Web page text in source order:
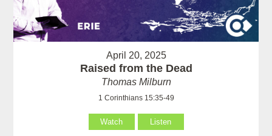
April 20, 2025
Raised from the Dead
Thomas Milburn
1 Corinthians 15:35-49
Watch Listen